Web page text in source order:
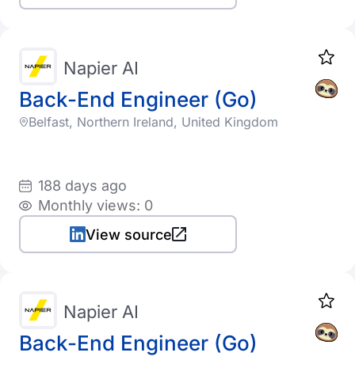
Back-End Engineer (Go)
Napier AI
Belfast, Northern Ireland, United Kingdom
188 days ago
Monthly views: 0
View source
Back-End Engineer (Go)
Napier AI